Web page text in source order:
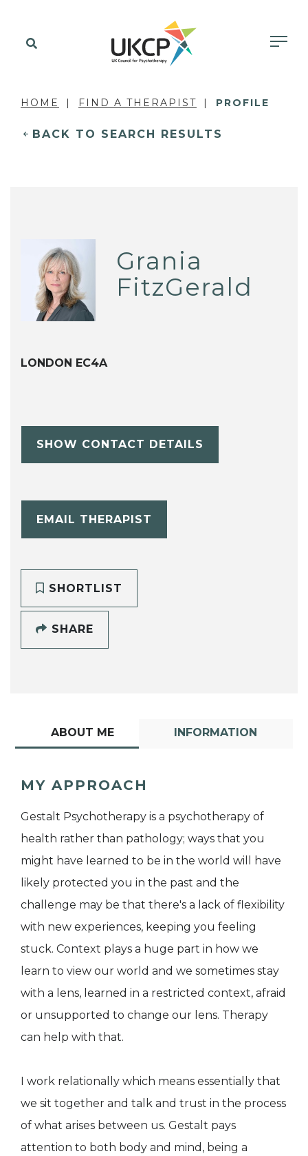
HOME FIND A THERAPIST PROFILE
BACK TO SEARCH RESULTS
Grania
FitzGerald
LONDON EC4A
SHOW CONTACT DETAILS
EMAIL THERAPIST
SHORTLIST
SHARE
ABOUT ME INFORMATION
MY APPROACH
Gestalt Psychotherapy is a psychotherapy of
health rather than pathology; ways that you
might have learned to be in the world will have
likely protected you in the past and the
challenge may be that there's a lack of flexibility
with new experiences, keeping you feeling
stuck. Context plays a huge part in how we
learn to view our world and we sometimes stay
with a lens, learned in a restricted context, afraid
or unsupported to change our lens. Therapy
can help with that.
I work relationally which means essentially that
we sit together and talk and trust in the process
of what arises between us. Gestalt pays
attention to both body and mind, being a